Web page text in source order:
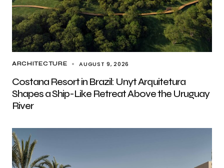
ARCHITECTURE AUGUST 9, 2026
Costana Resort in Brazil: Unyt Arquitetura
Shapes a Ship-Like Retreat Above the Uruguay
River